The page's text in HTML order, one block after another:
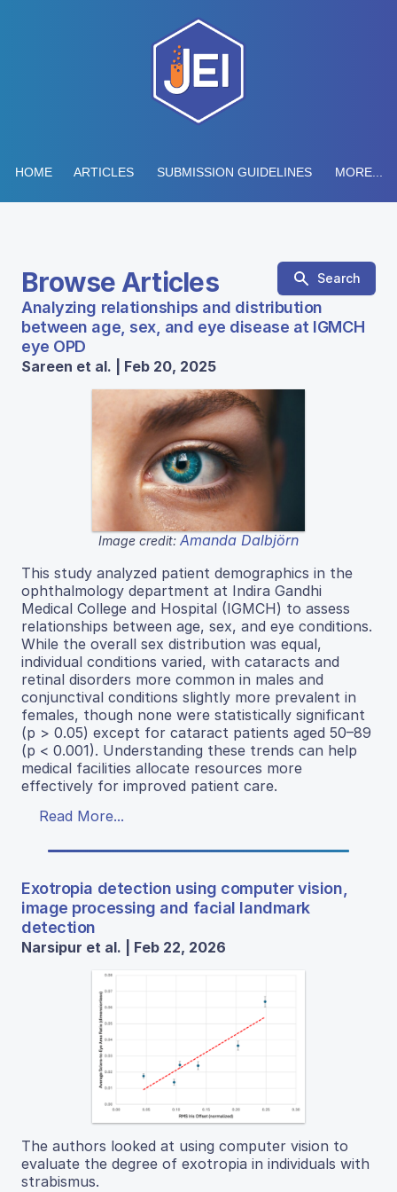
HOME ARTICLES SUBMISSION GUIDELINES MORE...
Browse Articles Search
Analyzing relationships and distribution
between age, sex, and eye disease at IGMCH
eye OPD
Sareen et al. | Feb 20, 2025
Image credit: Amanda Dalbjörn
This study analyzed patient demographics in the
ophthalmology department at Indira Gandhi
Medical College and Hospital (IGMCH) to assess
relationships between age, sex, and eye conditions.
While the overall sex distribution was equal,
individual conditions varied, with cataracts and
retinal disorders more common in males and
conjunctival conditions slightly more prevalent in
females, though none were statistically significant
(p > 0.05) except for cataract patients aged 50–89
(p < 0.001). Understanding these trends can help
medical facilities allocate resources more
effectively for improved patient care.
Read More...
Exotropia detection using computer vision,
image processing and facial landmark
detection
Narsipur et al. | Feb 22, 2026
The authors looked at using computer vision to
evaluate the degree of exotropia in individuals with
strabismus.